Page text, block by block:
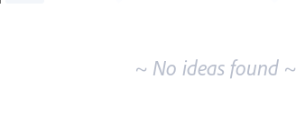
~ No ideas found ~